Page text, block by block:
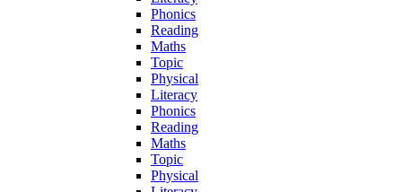
Phonics
Reading
Maths
Topic
Physical
Literacy
Phonics
Reading
Maths
Topic
Physical